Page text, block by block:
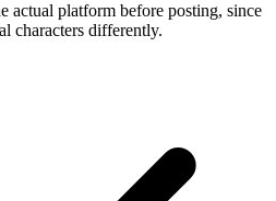
actual platform before posting, since
characters differently.